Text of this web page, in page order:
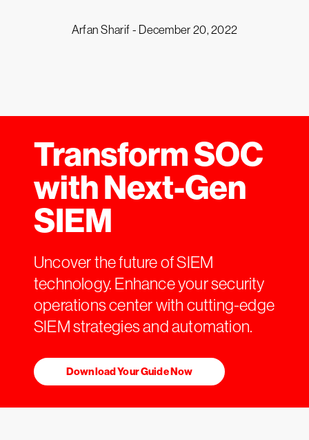
Arfan Sharif - December 20, 2022
Transform SOC
with Next-Gen
SIEM
Uncover the future of SIEM
technology. Enhance your security
operations center with cutting-edge
SIEM strategies and automation.
Download Your Guide Now